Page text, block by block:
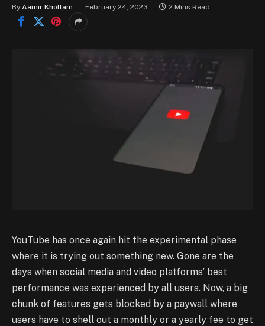
By Aamir Khollam February 24, 2023 2 Mins Read
YouTube has once again hit the experimental phase
where it is trying out something new. Gone are the
days when social media and video platforms’ best
performance was experienced by all users. Now, a big
chunk of features gets blocked by a paywall where
users have to shell out a monthly or a yearly fee to get